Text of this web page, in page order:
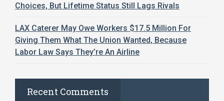
Choices, But Lifetime Status Still Lags Rivals
LAX Caterer May Owe Workers $17.5 Million For
Giving Them What The Union Wanted, Because
Labor Law Says They’re An Airline
Recent Comments